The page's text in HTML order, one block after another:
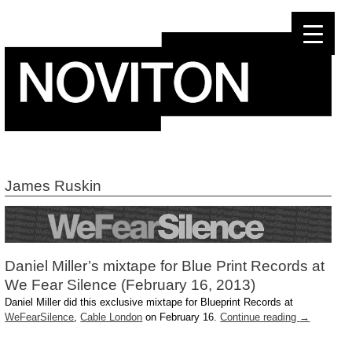
James Ruskin
Daniel Miller’s mixtape for Blue Print Records at
We Fear Silence (February 16, 2013)
Daniel Miller did this exclusive mixtape for Blueprint Records at
WeFearSilence ,Cable London on February 16.Continue reading →